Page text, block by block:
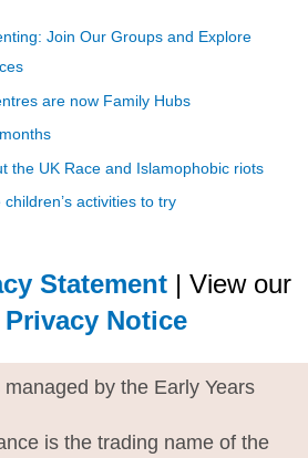
Join Our Groups and Explore
are now Family Hubs
the UK Race and Islamophobic riots
activities to try
Statement| View our
Notice
by the Early Years
is the trading name of the